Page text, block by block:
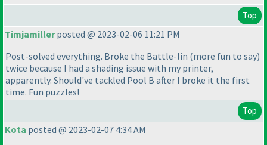
Top
Timjamillerposted @ 2023-02-06 11:21 PM
Post-solved everything. Broke the Battle-lin (more fun to say)
twice because I had a shading issue with my printer,
apparently. Should've tackled Pool B after I broke it the first
time. Fun puzzles!
Top
Kota posted @ 2023-02-07 4:34 AM